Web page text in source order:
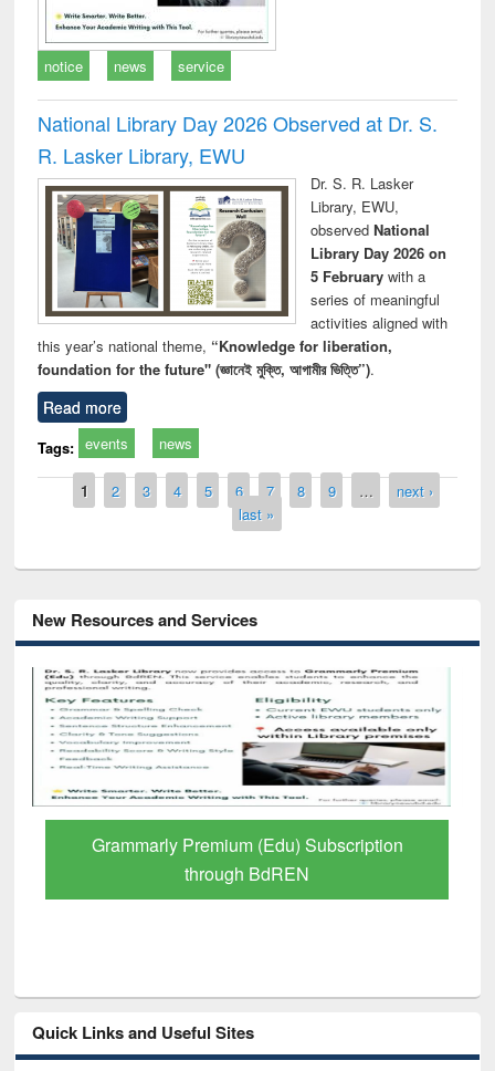
notice news service
National Library Day 2026 Observed at Dr. S.
R. Lasker Library, EWU
Dr. S. R. Lasker
Library, EWU,
observed National
Library Day 2026 on
5 Februarywith a
series of meaningful
activities aligned with
this year’s national theme, “Knowledge for liberation,
foundation for the future" (জ্ঞানেই মুক্তি, আগামীর ভিত্তি”).
Read more
Tags: events news
Pages
1 2 3 4 5 6 7 8 9 …
next ›
last »
New Resources and Services
GetFTR: Your Shortcut to Verified
Scholarly Content
Quick Links and Useful Sites